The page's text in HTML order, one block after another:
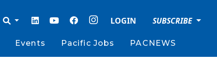
LOGIN SUBSCRIBE
Events Pacific Jobs PACNEWS